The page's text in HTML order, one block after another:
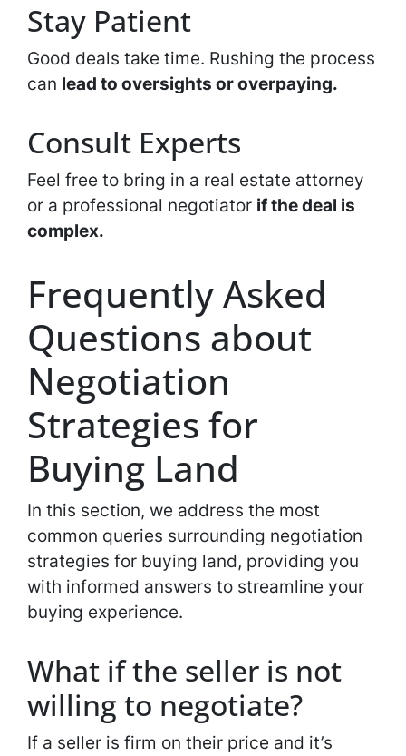
Stay Patient
Good deals take time. Rushing the process
can lead to oversights or overpaying.
Consult Experts
Feel free to bring in a real estate attorney
or a professional negotiator if the deal is
complex.
Frequently Asked
Questions about
Negotiation
Strategies for
Buying Land
In this section, we address the most
common queries surrounding negotiation
strategies for buying land, providing you
with informed answers to streamline your
buying experience.
What if the seller is not
willing to negotiate?
If a seller is firm on their price and it’s